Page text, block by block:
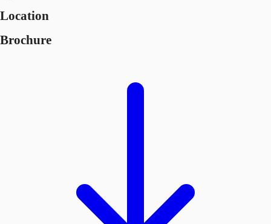
Location
Brochure